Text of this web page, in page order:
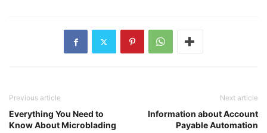
Previous article
Everything You Need to
Know About Microblading
Next article
Information about Account
Payable Automation